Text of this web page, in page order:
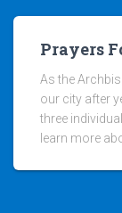
Prayers
As the
our city after
three
learn more